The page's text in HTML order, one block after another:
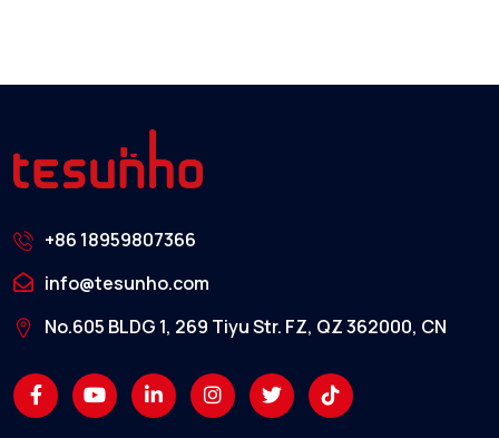
+86 18959807366
info@tesunho.com
No.605 BLDG 1, 269 Tiyu Str. FZ, QZ 362000, CN